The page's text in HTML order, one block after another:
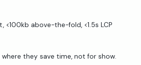
<100kb above-the-fold, <1.5s LCP
where they save time, not for show.